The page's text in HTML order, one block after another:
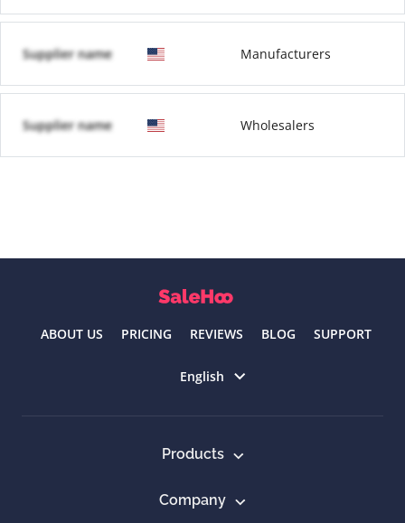
Supplier name Manufacturers
Supplier name Wholesalers
ABOUT US PRICING REVIEWS BLOG SUPPORT
English
Products
Company